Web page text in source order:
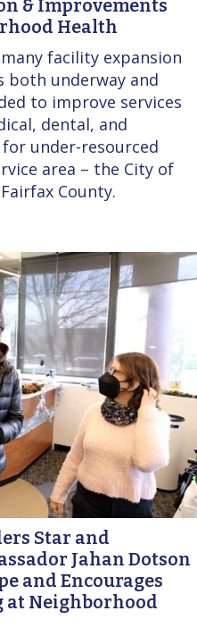
& Improvements
Health
facility expansion
both underway and
to improve services
dental, and
under-resourced
area – the City of
County.
Star and
Jahan Dotson
and Encourages
at Neighborhood